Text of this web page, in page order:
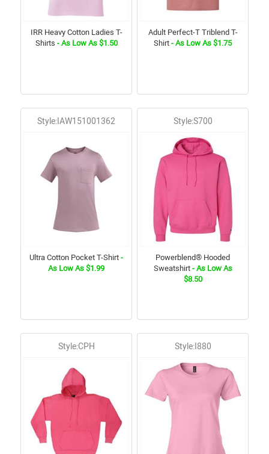
IRR Heavy Cotton Ladies T-
Shirts - As Low As $1.50
Adult Perfect-T Triblend T-
Shirt - As Low As $1.75
Style:IAW151001362
Ultra Cotton Pocket T-Shirt -
As Low As $1.99
Style:S700
Powerblend® Hooded
Sweatshirt- As Low As
$8.50
Style:CPH Style:I880